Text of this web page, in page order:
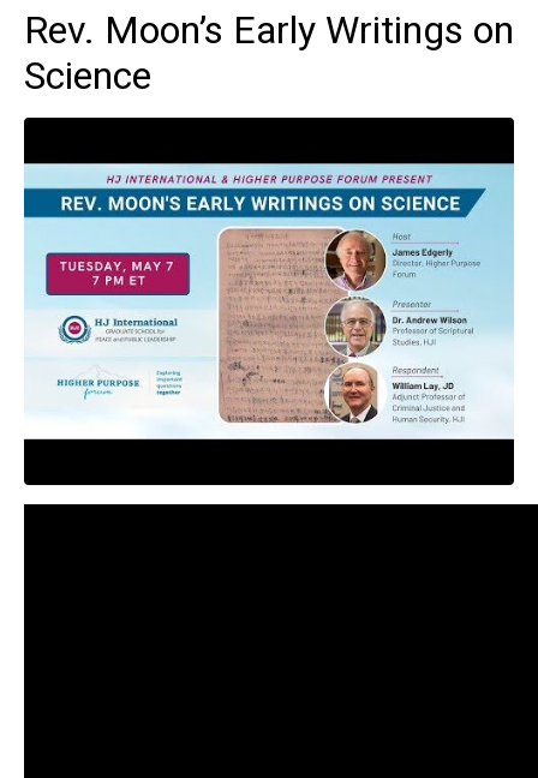
Rev. Moon’s Early Writings on
Science